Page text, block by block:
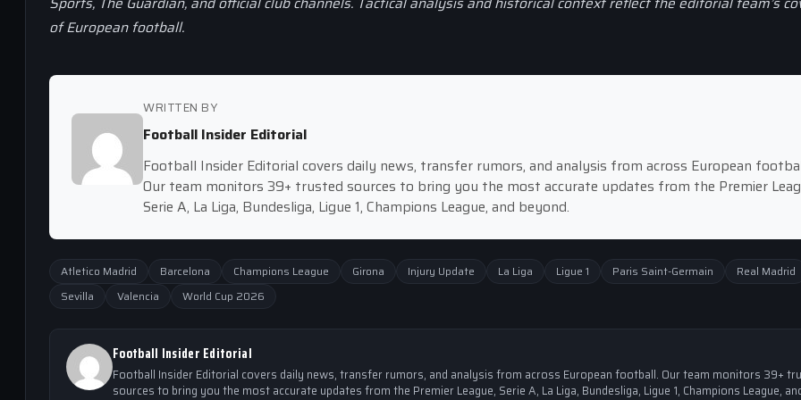
of European football.
WRITTEN BY
Football Insider Editorial
Football Insider Editorial covers daily news, transfer rumors, and analysis from across European
Our team monitors 39+ trusted sources to bring you the most accurate updates from the Premier
Serie A, La Liga, Bundesliga, Ligue 1, Champions League, and beyond.
Atletico Madrid Barcelona Champions League Girona Injury Update La Liga Ligue 1 Paris Saint-Germain
Real Madrid
Sevilla
Valencia World Cup 2026
Football Insider Editorial
Football Insider Editorial covers daily news, transfer rumors, and analysis from across European football. Our team monitors 39+
sources to bring you the most accurate updates from the Premier League, Serie A, La Liga, Bundesliga, Ligue 1, Champions League,